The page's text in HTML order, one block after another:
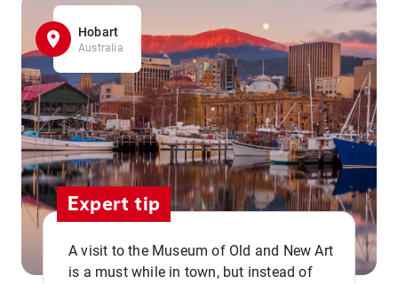
Hobart
Australia
Expert tip
A visit to the Museum of Old and New Art
is a must while in town, but instead of